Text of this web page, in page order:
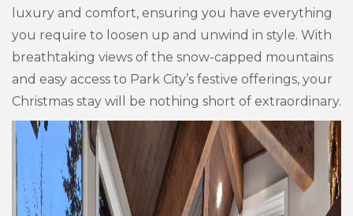
luxury and comfort, ensuring you have everything
you require to loosen up and unwind in style. With
breathtaking views of the snow-capped mountains
and easy access to Park City’s festive offerings, your
Christmas stay will be nothing short of extraordinary.